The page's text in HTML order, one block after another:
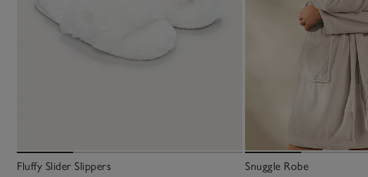
Fluffy Slider Slippers Snuggle Robe